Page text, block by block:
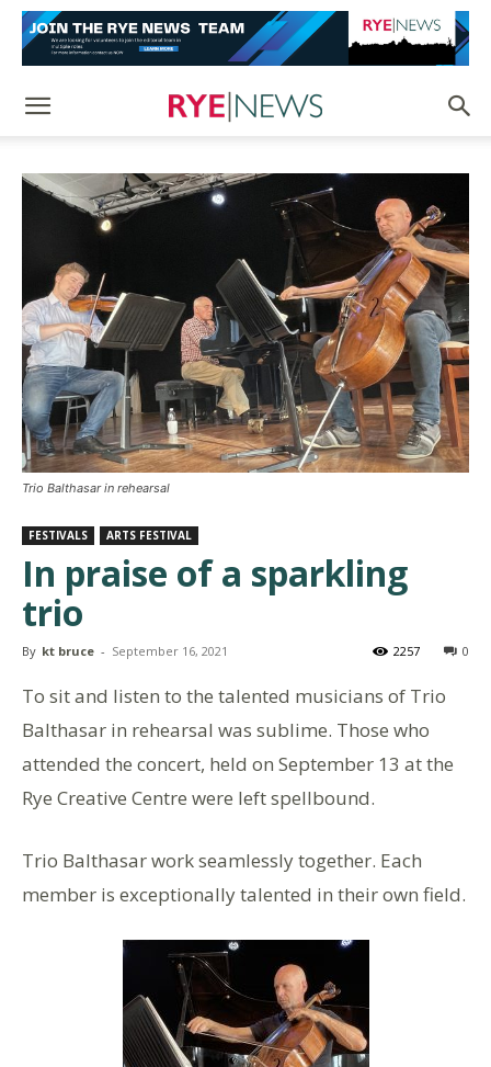
Trio Balthasar in rehearsal
FESTIVALS ARTS FESTIVAL
In praise of a sparkling
trio
By kt bruce - September 16, 2021 0
2257
To sit and listen to the talented musicians of Trio
Balthasar in rehearsal was sublime. Those who
attended the concert, held on September 13 at the
Rye Creative Centre were left spellbound.
Trio Balthasar work seamlessly together. Each
member is exceptionally talented in their own field.